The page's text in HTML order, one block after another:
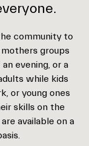
community to
groups
evening, or a
while kids
or young ones
skills on the
available on a